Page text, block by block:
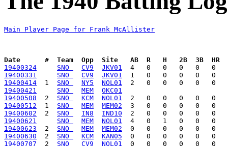
Main Player Page for Frank McAllister
Date      #  Team  Opp  Site   AB  R   H   2B  3B  HR
19400324
SNO CV9
JKV01
19400331
SNO CV9
JKV01
19400414
  1
SNO NY5
NOL01
19400421
SNO MEM
OKC01
19400508
  2
SNO KCM
NOL01
19400512
  1
SNO MEM
MEM02
19400602
  2
SNO IN8
IND10
19400621
SNO MEM
NOL01
19400623
  2
SNO MEM
MEM02
19400630
  2
SNO KCM
KAN05
19400707
  2
SNO CV9
NOL01